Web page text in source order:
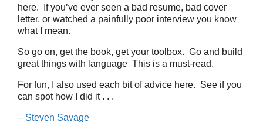
here. If you’ve ever seen a bad resume, bad cover
letter, or watched a painfully poor interview you know
what I mean.
So go on, get the book, get your toolbox. Go and build
great things with language This is a must-read.
For fun, I also used each bit of advice here. See if you
can spot how I did it . . .
– Steven Savage